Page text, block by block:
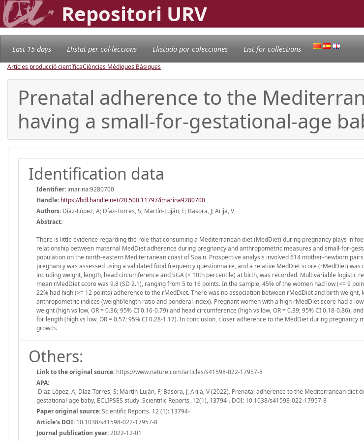
Repositori URV
Last 15 days Llistat per col·leccions Llistado por colecciones List for collections
Articles producció científicaCiències Mèdiques Bàsiques
Prenatal adherence to the
having a small-for-gestational-age
Identification data
Identifier: imarina:9280700
Handle: https://hdl.handle.net/20.500.11797/imarina9280700
Authors: Díaz-López, A; Díaz-Torres, S; Martín-Luján, F; Basora, J; Arija, V
Abstract:
There is little evidence regarding the role that consuming a Mediterranean diet (MedDiet) during pregnancy plays in
relationship between maternal MedDiet adherence during pregnancy and anthropometric measures and small-for-
population on the north-eastern Mediterranean coast of Spain. Prospective analysis involved 614 mother-newborn
pregnancy was assessed using a validated food frequency questionnaire, and a relative MedDiet score (rMedDiet)
including weight, length, head circumference and SGA (< 10th percentile) at birth, was recorded. Multivariable logistic
mean rMedDiet score was 9.8 (SD 2.1), ranging from 5 to 16 points. In the sample, 45% of the women had low (<= 9
22% had high (>= 12 points) adherence to the rMedDiet. There was no association between rMedDiet and birth
anthropometric indices (weight/length ratio and ponderal index). Pregnant women with a high rMedDiet score had a
weight (high vs low, OR = 0.36; 95% CI 0.16-0.79) and head circumference (high vs low, OR = 0.39; 95% CI 0.18-0.86),
for length (high vs low, OR = 0.57; 95% CI 0.28-1.17). In conclusion, closer adherence to the MedDiet during pregnancy
growth.
Others:
Link to the original source: https://www.nature.com/articles/s41598-022-17957-8
APA:
Díaz-López, A; Díaz-Torres, S; Martín-Luján, F; Basora, J; Arija, V (2022). Prenatal adherence to the Mediterranean diet
gestational-age baby, ECLIPSES study. Scientific Reports, 12(1), 13794-. DOI: 10.1038/s41598-022-17957-8
Paper original source:Scientific Reports. 12 (1): 13794-
Article's DOI: 10.1038/s41598-022-17957-8
Journal publication year:2022-12-01